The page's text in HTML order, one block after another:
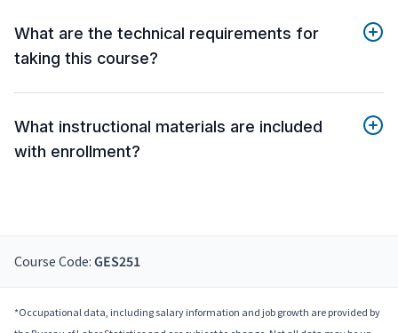
What are the technical requirements for
taking this course?
What instructional materials are included
with enrollment?
Course Code: GES251
*Occupational data, including salary information and job growth are provided by